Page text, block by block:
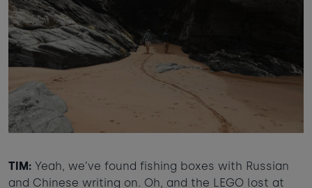
TIM: Yeah, we’ve found fishing boxes with Russian
and Chinese writing on. Oh, and the LEGO lost at